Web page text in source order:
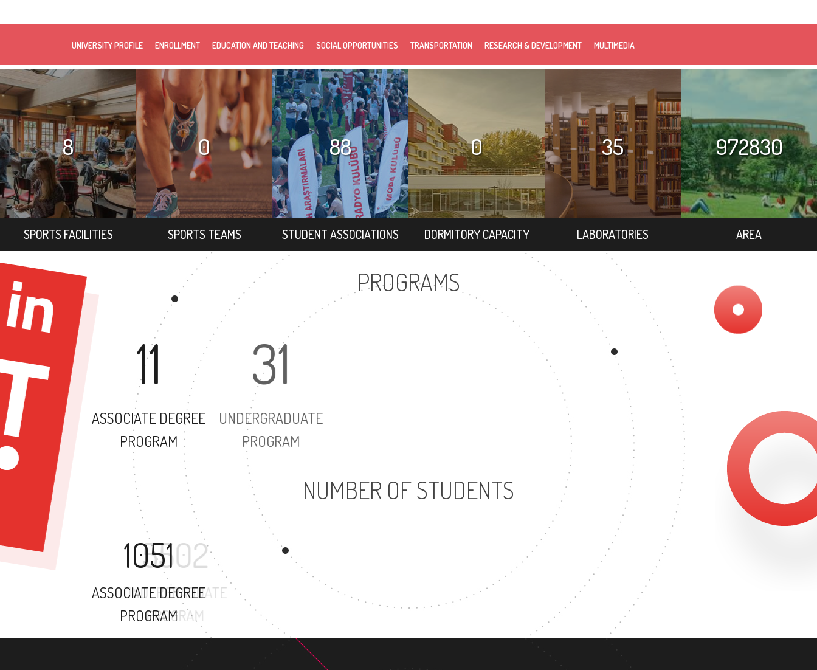
UNIVERSITY PROFILE ENROLLMENT EDUCATION AND TEACHING SOCIAL OPPORTUNITIES TRANSPORTATION RESEARCH & DEVELOPMENT MULTIMEDIA
8
SPORTS FACILITIES
0
SPORTS TEAMS
88
STUDENT ASSOCIATIONS
0
DORMITORY CAPACITY
35
LABORATORIES
972830
AREA
PROGRAMS
11
ASSOCIATE DEGREE
PROGRAM
UNDERGRADUATE
PROGRAM
26
MASTER'S DEGREE
NUMBER OF STUDENTS
1051
ASSOCIATE DEGREE
PROGRAM
5502
UNDERGRADUATE
745
MASTER'S DEGREE